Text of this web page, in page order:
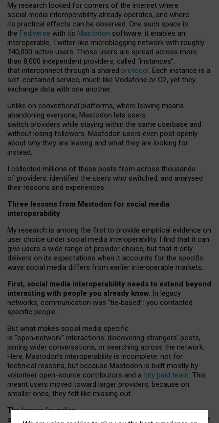
My research looked for corners of the internet where
social media interoperability already operates, and where
its practical effects can be observed. One such space is
the Fediverse with its Mastodon software: it enables an
interoperable, Twitter-like microblogging network with roughly
740,000 active users. Those users are spread across more
than 8,000 independent providers, called “instances”,
that interconnect through a shared protocol. Each instance is a
self-contained service, much like Vodafone or O2, yet they
exchange data with one another.
Unlike on conventional platforms, where leaving means
abandoning everyone, Mastodon lets users
switch providers while staying within the same userbase and
without losing followers. Mastodon users even post openly
about why they are leaving and what they are looking for
instead.
I collected millions of these posts from across thousands
of providers, identified the users who switched, and analysed
their reasons and experiences.
Three lessons from Mastodon for social media
interoperability
My research is among the first to provide empirical evidence on
user choice under social media interoperability. I find that it can
give users a wide range of provider choice, but that it only
delivers on its expectations when it accounts for the specific
ways social media differs from earlier interoperable markets.
First, social media interoperability needs to extend beyond
interacting with people you already know. In legacy
networks, communication was “tie‑based”: you contacted
specific people.
But what makes social media specific
is “open‑network” interactions: discovering strangers’ posts,
joining wider conversations, or searching across the network.
Here, Mastodon’s interoperability is incomplete: not for
technical reasons, but because Mastodon is built mostly by
volunteer open-source contributors and a tiny paid team. This
meant users moved toward larger providers, because on
smaller ones, they felt like missing out.
The lesson for policy
and developers is that interoperable social media must support